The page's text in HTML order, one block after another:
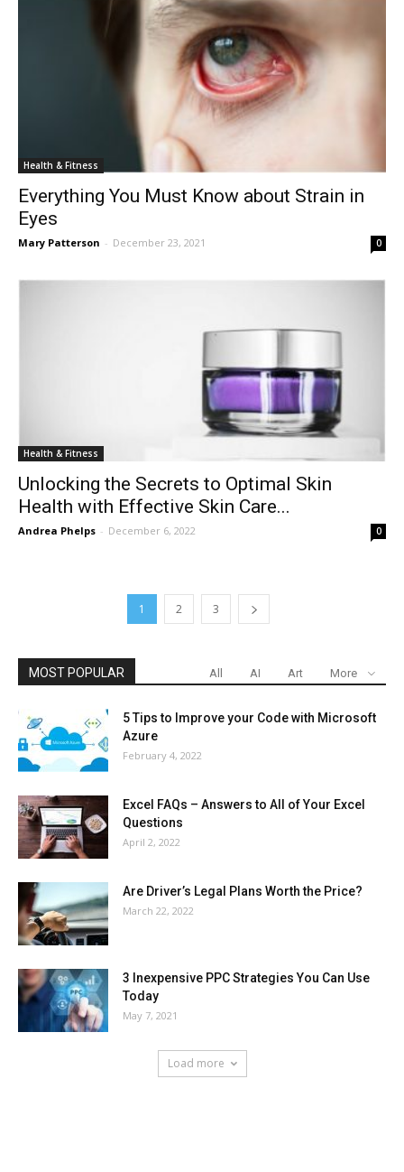
Health & Fitness
Everything You Must Know about Strain in
Eyes
Mary Patterson - December 23, 2021 0
Health & Fitness
Unlocking the Secrets to Optimal Skin
Health with Effective Skin Care...
Andrea Phelps - December 6, 2022 0
1 2 3
MOST POPULAR All AI Art More
5 Tips to Improve your Code with Microsoft
Azure
February 4, 2022
Excel FAQs – Answers to All of Your Excel
Questions
April 2, 2022
Are Driver’s Legal Plans Worth the Price?
March 22, 2022
3 Inexpensive PPC Strategies You Can Use
Today
May 7, 2021
Load more